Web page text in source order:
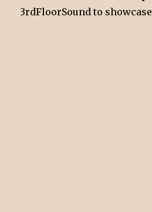
3rdFloorSound to